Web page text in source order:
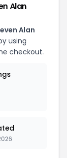
Alan
Alan
using
checkout.